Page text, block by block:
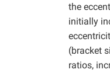
the
initially
(bracket
ratios,